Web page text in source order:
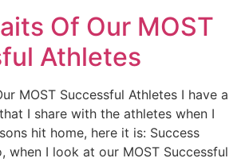
Of Our MOST
Athletes
MOST Successful Athletes I have a
I share with the athletes when I
hit home, here it is: Success
when I look at our MOST Successful